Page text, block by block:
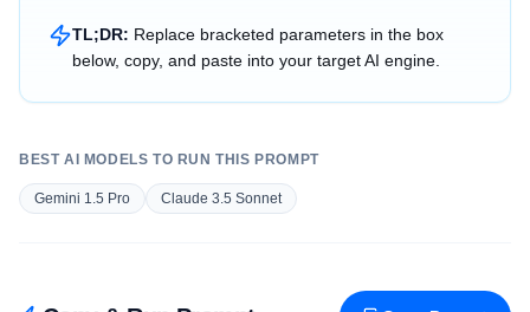
TL;DR: Replace bracketed parameters in the box
below, copy, and paste into your target AI engine.
BEST AI MODELS TO RUN THIS PROMPT
Gemini 1.5 Pro Claude 3.5 Sonnet